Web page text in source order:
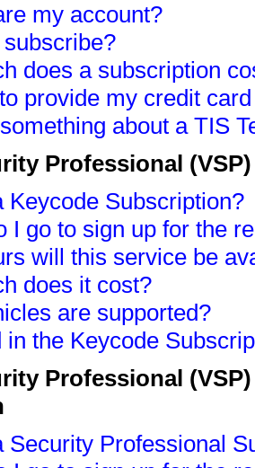
my account?
does a subscription
provide my credit
about a TIS
Professional
Keycode Subscription?
I go to sign up for the
will this service be
does it cost?
are supported?
in the Keycode
Professional
Security Professional